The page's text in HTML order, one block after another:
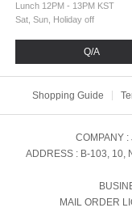
Lunch 12PM - 13PM KST
Sat, Sun, Holiday off
Q/A
Shopping Guide
COMPANY :
ADDRESS : B-103, 10,
MAIL ORDER